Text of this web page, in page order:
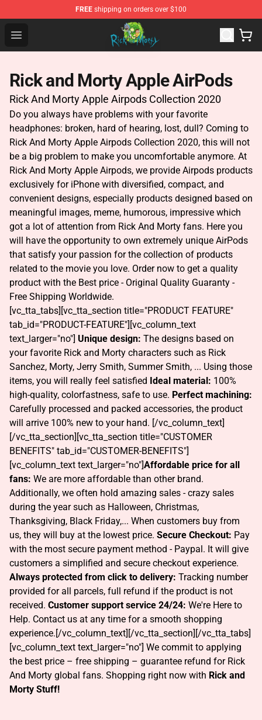
FREE shipping on orders over $100
Open menu
Rick and Morty Store - Official Rick and Morty
Rick and Morty Apple AirPods
Rick And Morty Apple Airpods Collection 2020
Do you always have problems with your favorite
headphones: broken, hard of hearing, lost, dull? Coming to
Rick And Morty Apple Airpods Collection 2020, this will not
be a big problem to make you uncomfortable anymore. At
Rick And Morty Apple Airpods, we provide Airpods products
exclusively for iPhone with diversified, compact, and
convenient designs, especially products designed based on
meaningful images, meme, humorous, impressive which
got a lot of attention from Rick And Morty fans. Here you
will have the opportunity to own extremely unique AirPods
that satisfy your passion for the collection of products
related to the movie you love. Order now to get a quality
product with the Best price - Original Quality Guaranty -
Free Shipping Worldwide.
[vc_tta_tabs][vc_tta_section title="PRODUCT FEATURE"
tab_id="PRODUCT-FEATURE"][vc_column_text
text_larger="no"] Unique design: The designs based on
your favorite Rick and Morty characters such as Rick
Sanchez, Morty, Jerry Smith, Summer Smith, ... Using those
items, you will really feel satisfied Ideal material: 100%
high-quality, colorfastness, safe to use. Perfect machining:
Carefully processed and packed accessories, the product
will arrive 100% new to your hand. [/vc_column_text]
[/vc_tta_section][vc_tta_section title="CUSTOMER
BENEFITS" tab_id="CUSTOMER-BENEFITS"]
[vc_column_text text_larger="no"]Affordable price for all
fans: We are more affordable than other brand.
Additionally, we often hold amazing sales - crazy sales
during the year such as Halloween, Christmas,
Thanksgiving, Black Friday,... When customers buy from
us, they will buy at the lowest price. Secure Checkout: Pay
with the most secure payment method - Paypal. It will give
customers a simplified and secure checkout experience.
Always protected from click to delivery: Tracking number
provided for all parcels, full refund if the product is not
received. Customer support service 24/24: We're Here to
Help. Contact us at any time for a smooth shopping
experience.[/vc_column_text][/vc_tta_section][/vc_tta_tabs]
[vc_column_text text_larger="no"] We commit to applying
the best price – free shipping – guarantee refund for Rick
And Morty global fans. Shopping right now with Rick and
Morty Stuff!